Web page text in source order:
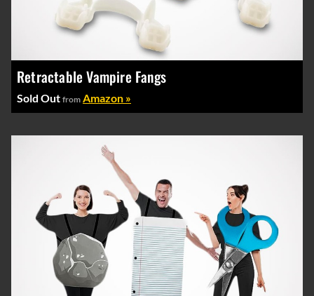
Retractable Vampire Fangs
Sold Out from Amazon »